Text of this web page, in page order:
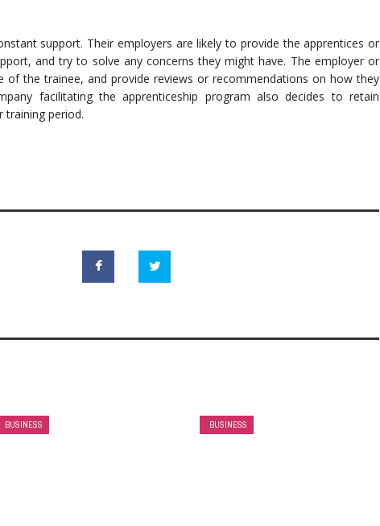
support. Their employers are likely to provide the apprentices or
and try to solve any concerns they might have. The employer or
the trainee, and provide reviews or recommendations on how they
facilitating the apprenticeship program also decides to retain
period.
BUSINESS BUSINESS